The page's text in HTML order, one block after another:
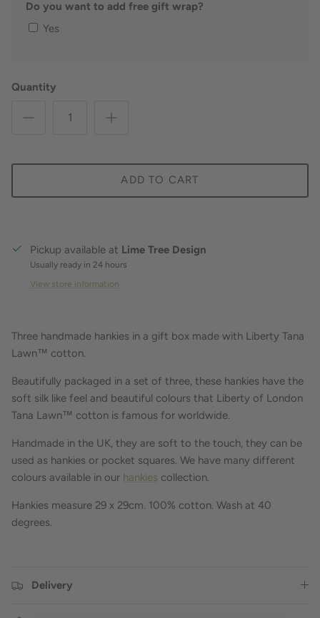
Do you want to add free gift wrap?
Yes
Quantity
ADD TO CART
Pickup available at Lime Tree Design
Usually ready in 24 hours
View store information
Three handmade hankies in a gift box made with Liberty Tana
Lawn™ cotton.
Beautifully packaged in a set of three, these hankies have the
soft silk like feel and beautiful colours that Liberty of London
Tana Lawn™ cotton is famous for worldwide.
Handmade in the UK, they are soft to the touch, they can be
used as hankies or pocket squares. We have many different
colours available in our hankies collection.
Hankies measure 29 x 29cm. 100% cotton. Wash at 40
degrees.
Delivery